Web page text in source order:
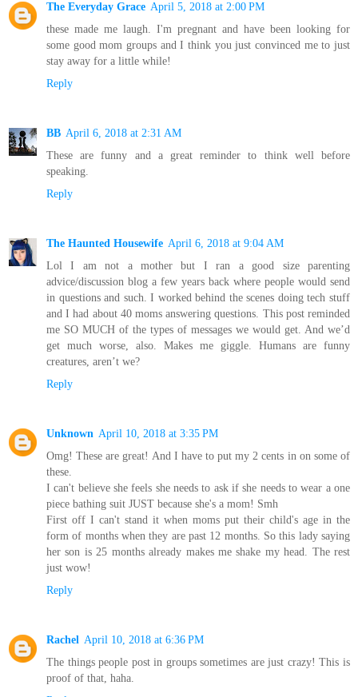
The Everyday Grace April 5, 2018 at 2:00 PM
these made me laugh. I'm pregnant and have been looking for
some good mom groups and I think you just convinced me to just
stay away for a little while!
Reply
BB April 6, 2018 at 2:31 AM
These are funny and a great reminder to think well before
speaking.
Reply
The Haunted Housewife April 6, 2018 at 9:04 AM
Lol I am not a mother but I ran a good size parenting
advice/discussion blog a few years back where people would send
in questions and such. I worked behind the scenes doing tech stuff
and I had about 40 moms answering questions. This post reminded
me SO MUCH of the types of messages we would get. And we’d
get much worse, also. Makes me giggle. Humans are funny
creatures, aren’t we?
Reply
Unknown April 10, 2018 at 3:35 PM
Omg! These are great! And I have to put my 2 cents in on some of
these.
I can't believe she feels she needs to ask if she needs to wear a one
piece bathing suit JUST because she's a mom! Smh
First off I can't stand it when moms put their child's age in the
form of months when they are past 12 months. So this lady saying
her son is 25 months already makes me shake my head. The rest
just wow!
Reply
Rachel April 10, 2018 at 6:36 PM
The things people post in groups sometimes are just crazy! This is
proof of that, haha.